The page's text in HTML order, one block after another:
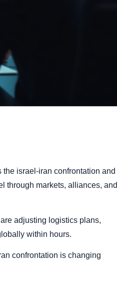
israel-iran confrontation and
through markets, alliances, and
adjusting logistics plans,
within hours.
confrontation is changing